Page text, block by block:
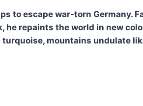
to escape war-torn Germany.
he repaints the world in new
mountains undulate